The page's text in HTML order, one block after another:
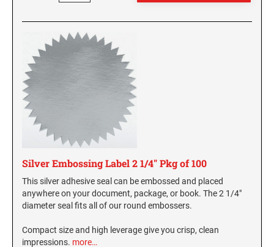
Silver Embossing Label 2 1/4" Pkg of 100
This silver adhesive seal can be embossed and placed
anywhere on your document, package, or book. The 2 1/4"
diameter seal fits all of our round embossers.
Compact size and high leverage give you crisp, clean
impressions. more…